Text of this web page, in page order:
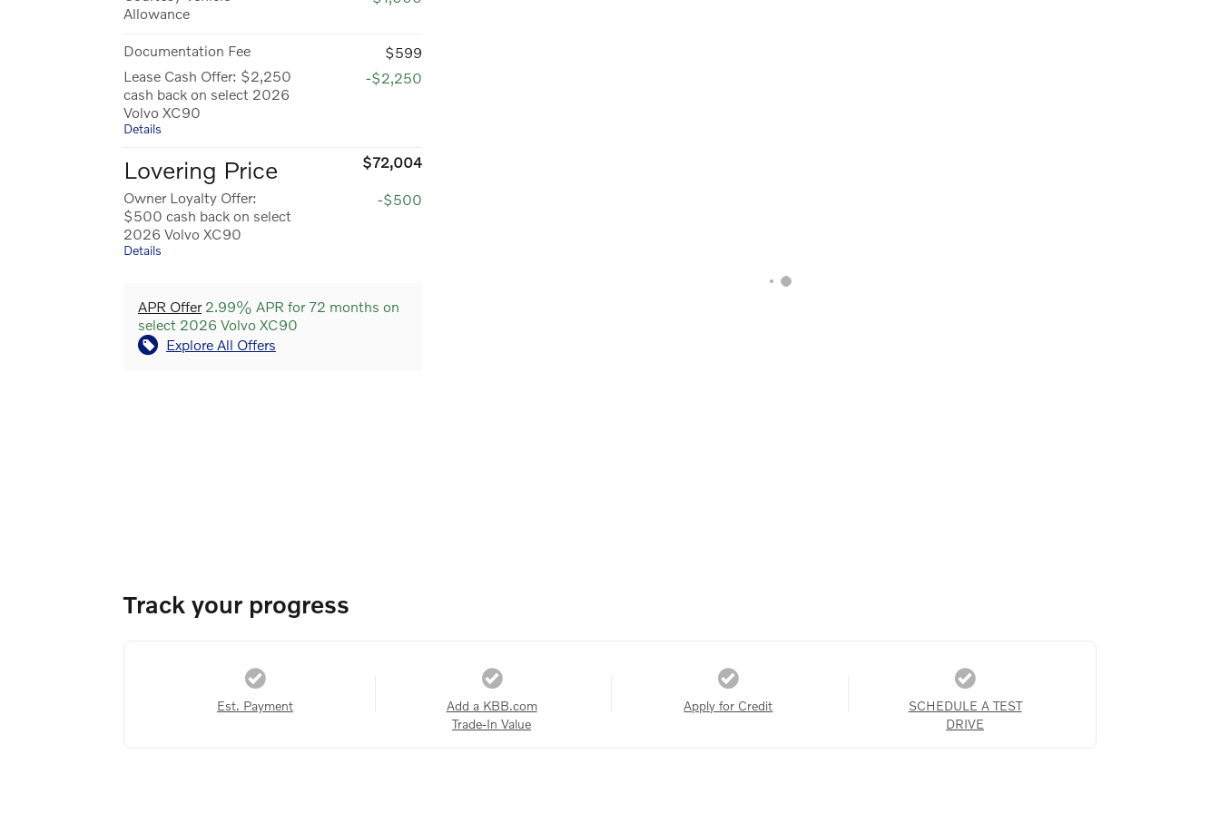
Allowance
Documentation Fee
$599
Lease Cash Offer: $2,250
cash back on select 2026
Volvo XC90
Details
-$2,250
Lovering Price $72,004
Owner Loyalty Offer:
$500 cash back on select
2026 Volvo XC90
Details
-$500
APR Offer2.99% APR for 72 months on
select 2026 Volvo XC90
Explore All Offers
Track your progress
Est. Payment
Add a KBB.com
Trade-In Value
Apply for Credit
SCHEDULE A TEST
DRIVE